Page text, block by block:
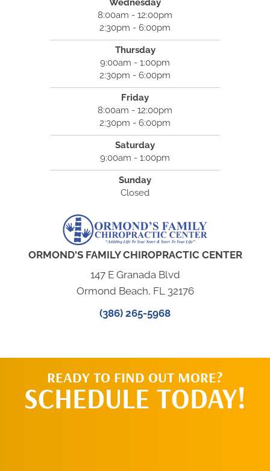
Wednesday
8:00am - 12:00pm
2:30pm - 6:00pm
Thursday
9:00am - 1:00pm
2:30pm - 6:00pm
Friday
8:00am - 12:00pm
2:30pm - 6:00pm
Saturday
9:00am - 1:00pm
Sunday
Closed
ORMOND'S FAMILY CHIROPRACTIC CENTER
147 E Granada Blvd
Ormond Beach, FL 32176
(386) 265-5968
READY TO FIND OUT MORE?
SCHEDULE TODAY!